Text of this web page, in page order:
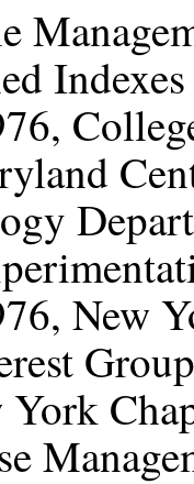
Indexes
New